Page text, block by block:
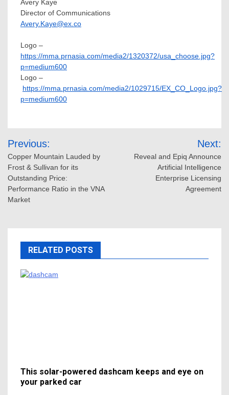
Avery Kaye
Director of Communications
Avery.Kaye@ex.co
Logo –
https://mma.prnasia.com/media2/1320372/usa_choose.jpg?
p=medium600
Logo –
https://mma.prnasia.com/media2/1029715/EX_CO_Logo.jpg?
p=medium600
Post
navigation
Previous:
Copper Mountain Lauded by
Frost & Sullivan for its
Outstanding Price:
Performance Ratio in the VNA
Market
Next:
Reveal and Epiq Announce
Artificial Intelligence
Enterprise Licensing
Agreement
RELATED POSTS
This solar-powered dashcam keeps and eye on
your parked car